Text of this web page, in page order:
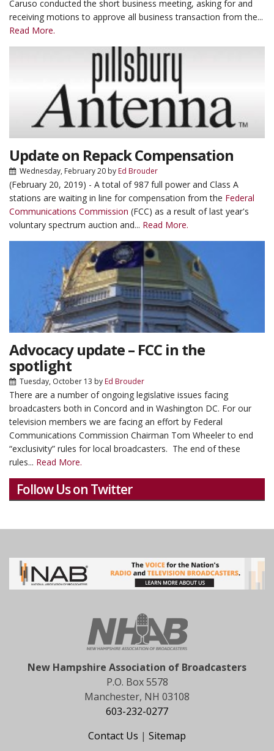
Caruso conducted the short business meeting, asking for and
receiving motions to approve all business transaction from the...
Read More.
Update on Repack Compensation
Wednesday, February 20 byEd Brouder
(February 20, 2019) - A total of 987 full power and Class A
stations are waiting in line for compensation from the Federal
Communications Commission (FCC) as a result of last year's
voluntary spectrum auction and... Read More.
Advocacy update – FCC in the
spotlight
Tuesday, October 13 byEd Brouder
There are a number of ongoing legislative issues facing
broadcasters both in Concord and in Washington DC. For our
television members we are facing an effort by Federal
Communications Commission Chairman Tom Wheeler to end
“exclusivity” rules for local broadcasters. The end of these
rules... Read More.
Follow Us on Twitter
New Hampshire Association of Broadcasters
P.O. Box 5578
Manchester, NH 03108
603-232-0277
Contact Us | Sitemap